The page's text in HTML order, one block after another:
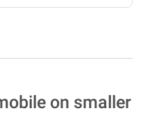
on smaller